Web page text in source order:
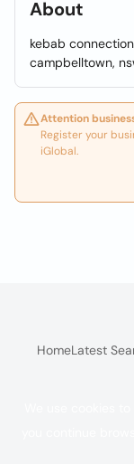
About
kebab
campbelltown,
Attention
Register your
iGlobal.
HomeLatest
you continue